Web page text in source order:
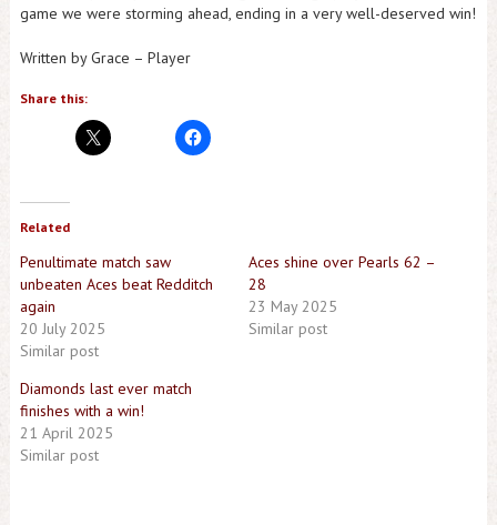
game we were storming ahead, ending in a very well-deserved win!
Written by Grace – Player
Share this:
Related
Penultimate match saw
unbeaten Aces beat Redditch
again
20 July 2025
Similar post
Aces shine over Pearls 62 –
28
23 May 2025
Similar post
Diamonds last ever match
finishes with a win!
21 April 2025
Similar post